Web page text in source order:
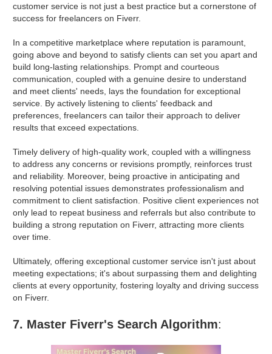
customer service is not just a best practice but a cornerstone of
success for freelancers on Fiverr.
In a competitive marketplace where reputation is paramount,
going above and beyond to satisfy clients can set you apart and
build long-lasting relationships. Prompt and courteous
communication, coupled with a genuine desire to understand
and meet clients' needs, lays the foundation for exceptional
service. By actively listening to clients' feedback and
preferences, freelancers can tailor their approach to deliver
results that exceed expectations.
Timely delivery of high-quality work, coupled with a willingness
to address any concerns or revisions promptly, reinforces trust
and reliability. Moreover, being proactive in anticipating and
resolving potential issues demonstrates professionalism and
commitment to client satisfaction. Positive client experiences not
only lead to repeat business and referrals but also contribute to
building a strong reputation on Fiverr, attracting more clients
over time.
Ultimately, offering exceptional customer service isn't just about
meeting expectations; it's about surpassing them and delighting
clients at every opportunity, fostering loyalty and driving success
on Fiverr.
7. Master Fiverr's Search Algorithm: